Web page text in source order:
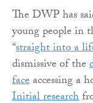
The DWP has
young people in
“straight into a
dismissive of the
faceaccessing a
Initial research